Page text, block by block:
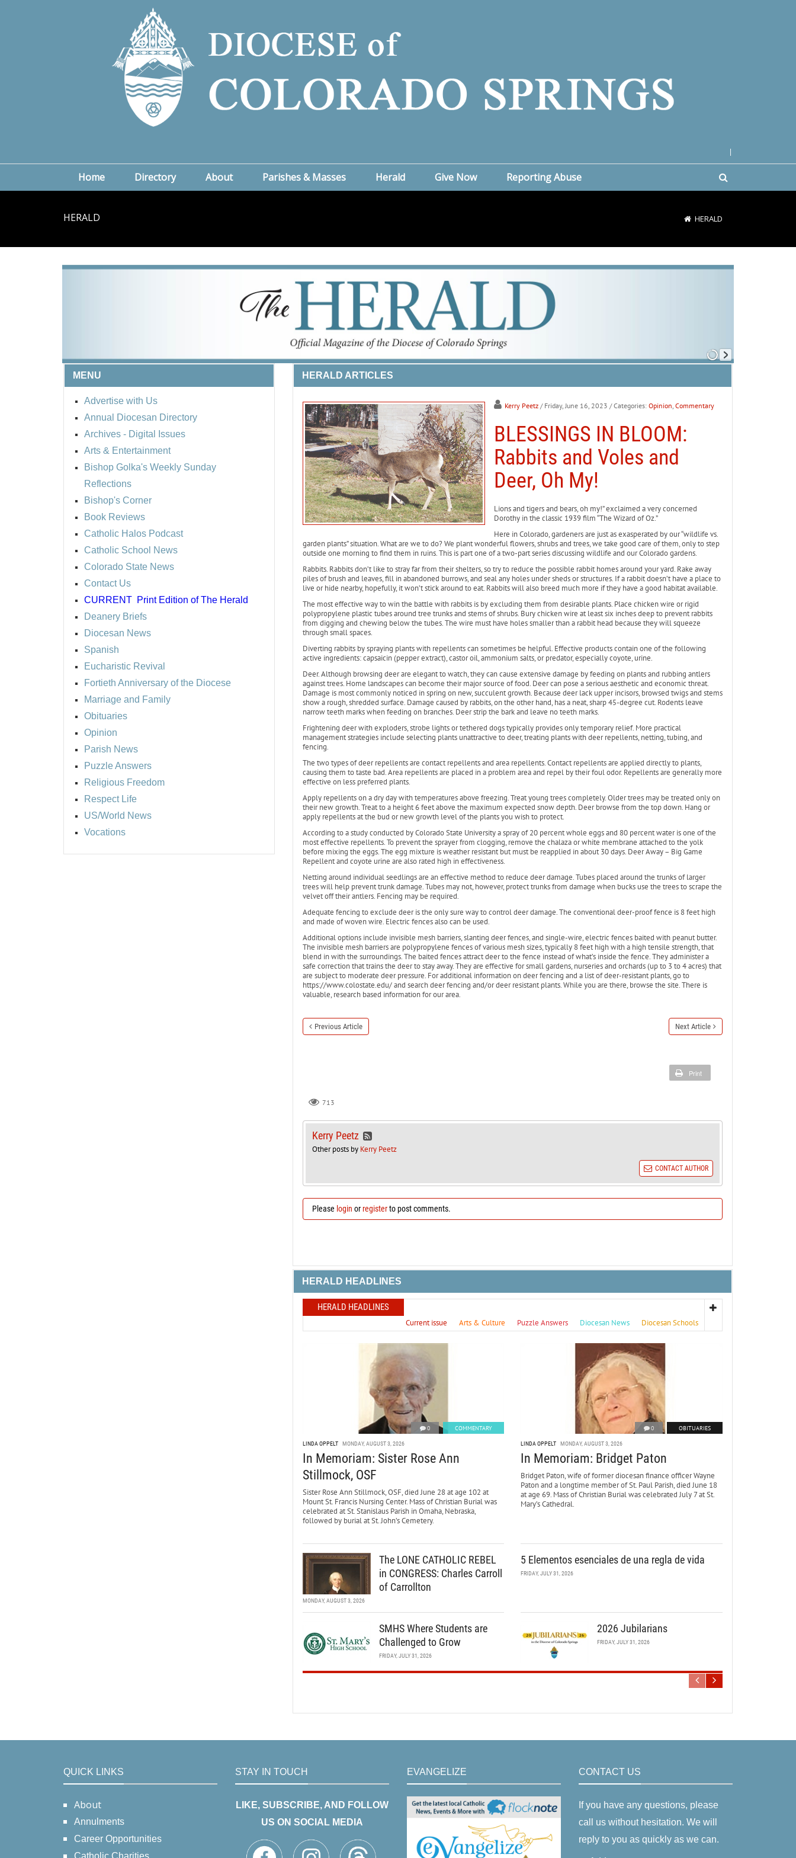
Home Directory About Parishes & Masses Herald Give Now Reporting Abuse
HERALD HERALD
MENU
Advertise with Us
Annual Diocesan Directory
Archives - Digital Issues
Arts & Entertainment
Bishop Golka's Weekly Sunday
Reflections
Bishop's Corner
Book Reviews
Catholic Halos Podcast
Catholic School News
Colorado State News
Contact Us
CURRENT Print Edition of The Herald
Deanery Briefs
Diocesan News
Spanish
Eucharistic Revival
Fortieth Anniversary of the Diocese
Marriage and Family
Obituaries
Opinion
Parish News
Puzzle Answers
Religious Freedom
Respect Life
US/World News
Vocations
HERALD ARTICLES
Kerry Peetz / Friday, June 16, 2023 / Categories: Opinion, Commentary
BLESSINGS IN BLOOM:
Rabbits and Voles and
Deer, Oh My!
Lions and tigers and bears, oh my!” exclaimed a very concerned
Dorothy in the classic 1939 film “The Wizard of Oz.”
Here in Colorado, gardeners are just as exasperated by our “wildlife vs.
garden plants” situation. What are we to do? We plant wonderful flowers, shrubs and trees, we take good care of them, only to step
outside one morning to find them in ruins. This is part one of a two-part series discussing wildlife and our Colorado gardens.
Rabbits. Rabbits don’t like to stray far from their shelters, so try to reduce the possible rabbit homes around your yard. Rake away
piles of brush and leaves, fill in abandoned burrows, and seal any holes under sheds or structures. If a rabbit doesn’t have a place to
live or hide nearby, hopefully, it won’t stick around to eat. Rabbits will also breed much more if they have a good habitat available.
The most effective way to win the battle with rabbits is by excluding them from desirable plants. Place chicken wire or rigid
polypropylene plastic tubes around tree trunks and stems of shrubs. Bury chicken wire at least six inches deep to prevent rabbits
from digging and chewing below the tubes. The wire must have holes smaller than a rabbit head because they will squeeze
through small spaces.
Diverting rabbits by spraying plants with repellents can sometimes be helpful. Effective products contain one of the following
active ingredients: capsaicin (pepper extract), castor oil, ammonium salts, or predator, especially coyote, urine.
Deer. Although browsing deer are elegant to watch, they can cause extensive damage by feeding on plants and rubbing antlers
against trees. Home landscapes can become their major source of food. Deer can pose a serious aesthetic and economic threat.
Damage is most commonly noticed in spring on new, succulent growth. Because deer lack upper incisors, browsed twigs and stems
show a rough, shredded surface. Damage caused by rabbits, on the other hand, has a neat, sharp 45-degree cut. Rodents leave
narrow teeth marks when feeding on branches. Deer strip the bark and leave no teeth marks.
Frightening deer with exploders, strobe lights or tethered dogs typically provides only temporary relief. More practical
management strategies include selecting plants unattractive to deer, treating plants with deer repellents, netting, tubing, and
fencing.
The two types of deer repellents are contact repellents and area repellents. Contact repellents are applied directly to plants,
causing them to taste bad. Area repellents are placed in a problem area and repel by their foul odor. Repellents are generally more
effective on less preferred plants.
Apply repellents on a dry day with temperatures above freezing. Treat young trees completely. Older trees may be treated only on
their new growth. Treat to a height 6 feet above the maximum expected snow depth. Deer browse from the top down. Hang or
apply repellents at the bud or new growth level of the plants you wish to protect.
According to a study conducted by Colorado State University a spray of 20 percent whole eggs and 80 percent water is one of the
most effective repellents. To prevent the sprayer from clogging, remove the chalaza or white membrane attached to the yolk
before mixing the eggs. The egg mixture is weather resistant but must be reapplied in about 30 days. Deer Away – Big Game
Repellent and coyote urine are also rated high in effectiveness.
Netting around individual seedlings are an effective method to reduce deer damage. Tubes placed around the trunks of larger
trees will help prevent trunk damage. Tubes may not, however, protect trunks from damage when bucks use the trees to scrape the
velvet off their antlers. Fencing may be required.
Adequate fencing to exclude deer is the only sure way to control deer damage. The conventional deer-proof fence is 8 feet high
and made of woven wire. Electric fences also can be used.
Additional options include invisible mesh barriers, slanting deer fences, and single-wire, electric fences baited with peanut butter.
The invisible mesh barriers are polypropylene fences of various mesh sizes, typically 8 feet high with a high tensile strength, that
blend in with the surroundings. The baited fences attract deer to the fence instead of what’s inside the fence. They administer a
safe correction that trains the deer to stay away. They are effective for small gardens, nurseries and orchards (up to 3 to 4 acres) that
are subject to moderate deer pressure. For additional information on deer fencing and a list of deer-resistant plants, go to
https://www.colostate.edu/ and search deer fencing and/or deer resistant plants. While you are there, browse the site. There is
valuable, research based information for our area.
Previous Article Next Article
Print
713
Kerry Peetz
Other posts by Kerry Peetz
CONTACT AUTHOR
Please login orregisterto post comments.
HERALD HEADLINES
HERALD HEADLINES
Current issue Arts & Culture Puzzle Answers Diocesan News Diocesan Schools
0 COMMENTARY
LINDA OPPELT MONDAY, AUGUST 3, 2026
In Memoriam: Sister Rose Ann
Stillmock, OSF
Sister Rose Ann Stillmock, OSF, died June 28 at age 102 at
Mount St. Francis Nursing Center. Mass of Christian Burial was
celebrated at St. Stanislaus Parish in Omaha, Nebraska,
followed by burial at St. John’s Cemetery.
0 OBITUARIES
LINDA OPPELT MONDAY, AUGUST 3, 2026
In Memoriam: Bridget Paton
Bridget Paton, wife of former diocesan finance officer Wayne
Paton and a longtime member of St. Paul Parish, died June 18
at age 69. Mass of Christian Burial was celebrated July 7 at St.
Mary’s Cathedral.
The LONE CATHOLIC REBEL
in CONGRESS: Charles Carroll
of Carrollton
MONDAY, AUGUST 3, 2026
5 Elementos esenciales de una regla de vida
FRIDAY, JULY 31, 2026
SMHS Where Students are
Challenged to Grow
FRIDAY, JULY 31, 2026
2026 Jubilarians
FRIDAY, JULY 31, 2026
QUICK LINKS
About
Annulments
Career Opportunities
Catholic Charities
STAY IN TOUCH
LIKE, SUBSCRIBE, AND FOLLOW
US ON SOCIAL MEDIA
EVANGELIZE CONTACT US
If you have any questions, please
call us without hesitation. We will
reply to you as quickly as we can.